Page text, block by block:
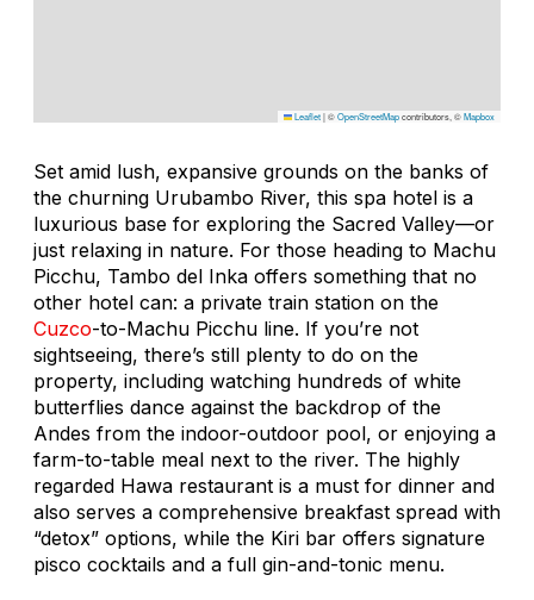
Leaflet|©OpenStreetMapcontributors, ©Mapbox
Set amid lush, expansive grounds on the banks of
the churning Urubambo River, this spa hotel is a
luxurious base for exploring the Sacred Valley—or
just relaxing in nature. For those heading to Machu
Picchu, Tambo del Inka offers something that no
other hotel can: a private train station on the
Cuzco-to-Machu Picchu line. If you’re not
sightseeing, there’s still plenty to do on the
property, including watching hundreds of white
butterflies dance against the backdrop of the
Andes from the indoor-outdoor pool, or enjoying a
farm-to-table meal next to the river. The highly
regarded Hawa restaurant is a must for dinner and
also serves a comprehensive breakfast spread with
“detox” options, while the Kiri bar offers signature
pisco cocktails and a full gin-and-tonic menu.